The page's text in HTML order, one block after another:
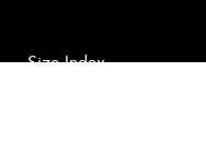
Size Index